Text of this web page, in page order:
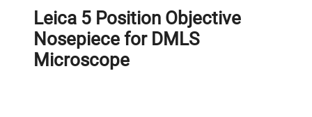
Leica 5 Position Objective
Nosepiece for DMLS
Microscope